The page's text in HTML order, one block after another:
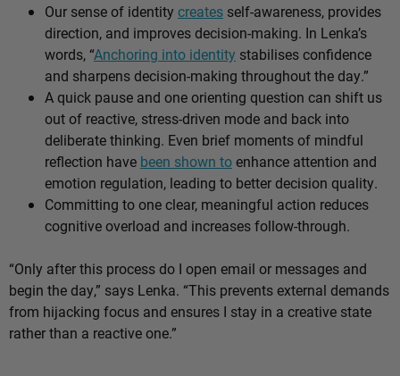
Our sense of identity creates self-awareness, provides
direction, and improves decision-making. In Lenka’s
words, “Anchoring into identity stabilises confidence
and sharpens decision-making throughout the day.”
A quick pause and one orienting question can shift us
out of reactive, stress-driven mode and back into
deliberate thinking. Even brief moments of mindful
reflection have been shown toenhance attention and
emotion regulation, leading to better decision quality.
Committing to one clear, meaningful action reduces
cognitive overload and increases follow-through.
“Only after this process do I open email or messages and
begin the day,” says Lenka. “This prevents external demands
from hijacking focus and ensures I stay in a creative state
rather than a reactive one.”